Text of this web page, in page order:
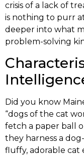
crisis of a lack of
is nothing to purr at
deeper into what
problem-solving
Did you know
“dogs of the cat
fetch a paper ball
they harness a
fluffy, adorable cat